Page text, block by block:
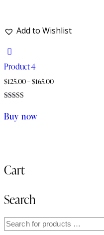
Add to Wishlist
Product 4
$125.00–$165.00
4.00
out of 5
Buy now
Cart
Search